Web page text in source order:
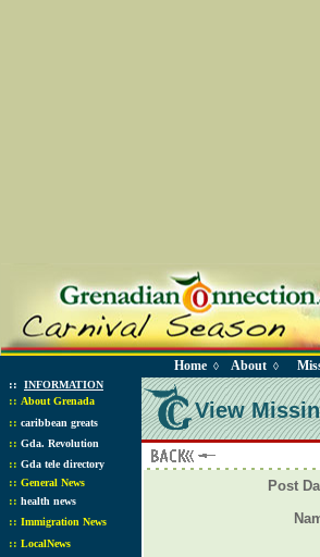
Home ◊ About ◊
:: INFORMATION
:: About Grenada
:: caribbean greats
:: Gda. Revolution
:: Gda tele directory
:: General News
:: health news
:: Immigration News
:: LocalNews
View
Post